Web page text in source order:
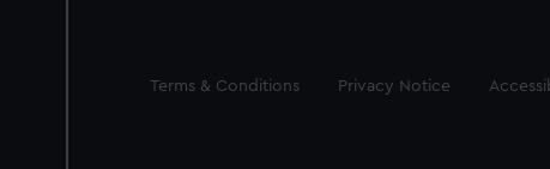
Legal
Terms & Conditions Privacy Notice